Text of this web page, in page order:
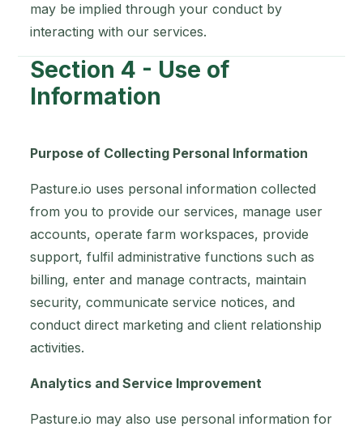
may be implied through your conduct by
interacting with our services.
Section 4 - Use of
Information
Purpose of Collecting Personal Information
Pasture.io uses personal information collected
from you to provide our services, manage user
accounts, operate farm workspaces, provide
support, fulfil administrative functions such as
billing, enter and manage contracts, maintain
security, communicate service notices, and
conduct direct marketing and client relationship
activities.
Analytics and Service Improvement
Pasture.io may also use personal information for